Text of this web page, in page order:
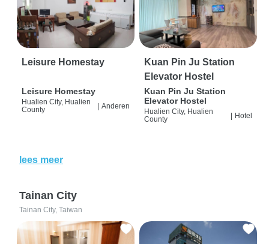
Leisure Homestay
Leisure Homestay
Hualien City, Hualien
County
Anderen
Kuan Pin Ju Station
Elevator Hostel
Kuan Pin Ju Station
Elevator Hostel
Hualien City, Hualien
County
Hotel
lees meer
Tainan City
Tainan City, Taiwan